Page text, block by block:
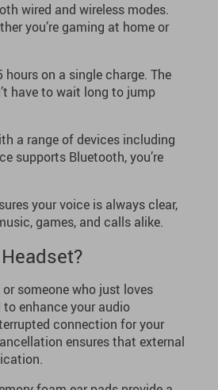
wired and wireless modes.
you’re gaming at home or
on a single charge. The
have to wait long to jump
a range of devices including
supports Bluetooth, you’re
your voice is always clear,
games, and calls alike.
or someone who just loves
enhance your audio
connection for your
ensures that external